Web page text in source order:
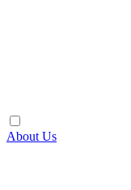
About Us